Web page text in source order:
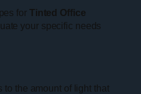
for Tinted Office
your specific needs
to the amount of light that